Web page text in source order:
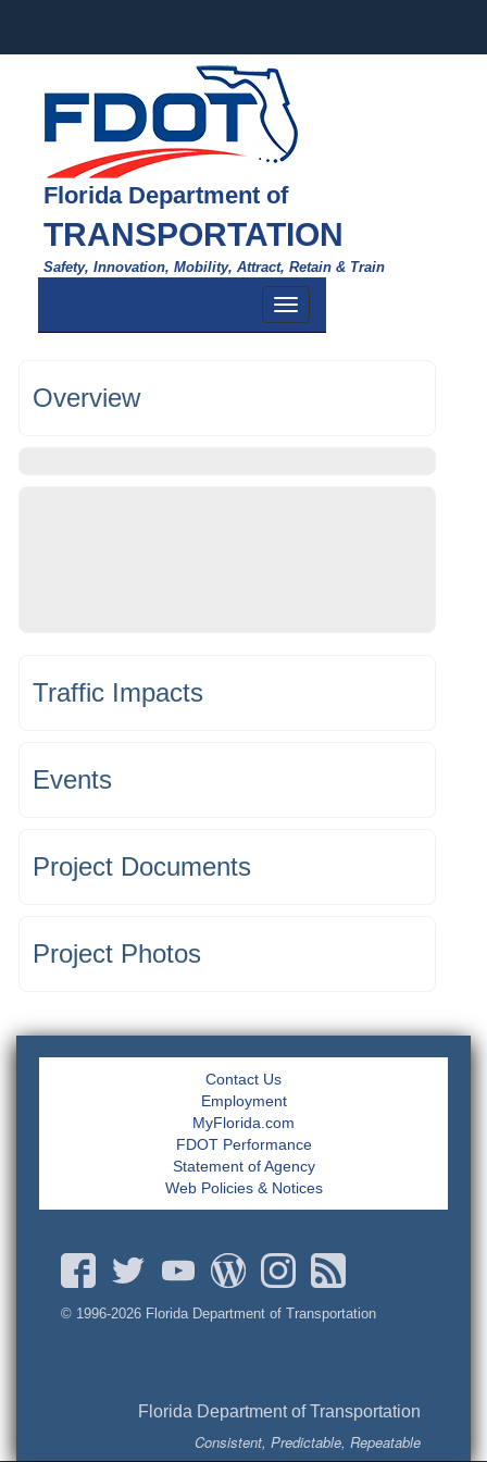
Florida Department of
TRANSPORTATION
Safety, Innovation, Mobility, Attract, Retain & Train
Toggle
navigation
Overview
Traffic Impacts
Events
Project Documents
Project Photos
Contact Us
Employment
MyFlorida.com
FDOT Performance
Statement of Agency
Web Policies & Notices
© 1996-2026 Florida Department of Transportation
Florida Department of Transportation
Consistent, Predictable, Repeatable